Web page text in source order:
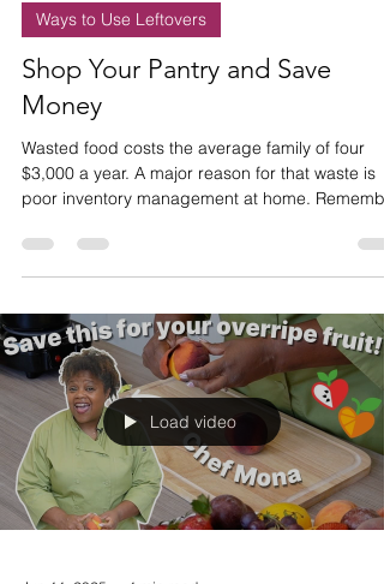
Nov 25, 2025 2 min read
Ways to Use Leftovers
Shop Your Pantry and Save
Money
Wasted food costs the average family of four
poor inventory management at home.
to check your stock before you shop!
Load video